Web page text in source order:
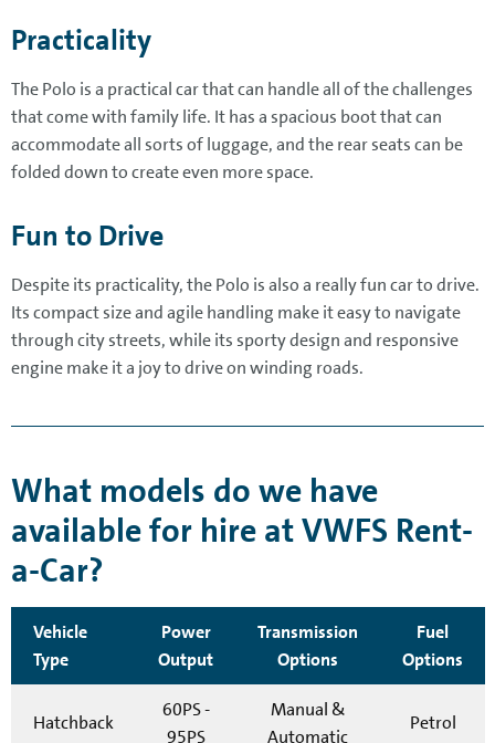
Practicality
The Polo is a practical car that can handle all of the challenges
that come with family life. It has a spacious boot that can
accommodate all sorts of luggage, and the rear seats can be
folded down to create even more space.
Fun to Drive
Despite its practicality, the Polo is also a really fun car to drive.
Its compact size and agile handling make it easy to navigate
through city streets, while its sporty design and responsive
engine make it a joy to drive on winding roads.
What models do we have
available for hire at VWFS Rent-
a-Car?
Vehicle
Type
Power
Output
Transmission
Options
Fuel
Options
Hatchback
60PS -
95PS
Manual &
Automatic
Petrol